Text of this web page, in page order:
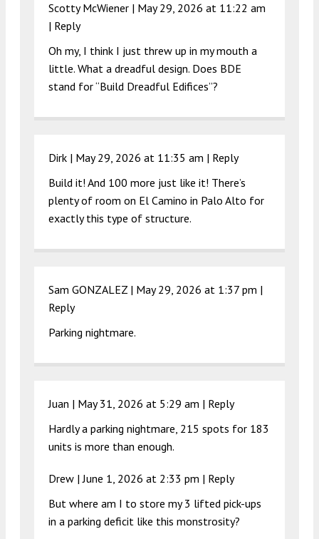
Scotty McWiener | May 29, 2026 at 11:22 am
| Reply
Oh my, I think I just threw up in my mouth a
little. What a dreadful design. Does BDE
stand for “Build Dreadful Edifices”?
Dirk | May 29, 2026 at 11:35 am | Reply
Build it! And 100 more just like it! There’s
plenty of room on El Camino in Palo Alto for
exactly this type of structure.
Sam GONZALEZ | May 29, 2026 at 1:37 pm |
Reply
Parking nightmare.
Juan | May 31, 2026 at 5:29 am | Reply
Hardly a parking nightmare, 215 spots for 183
units is more than enough.
Drew |June 1, 2026 at 2:33 pm | Reply
But where am I to store my 3 lifted pick-ups
in a parking deficit like this monstrosity?